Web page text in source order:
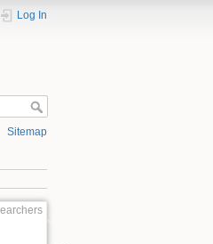
Log In
Sitemap